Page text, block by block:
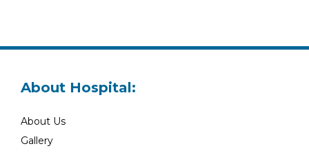
About Hospital:
About Us
Gallery